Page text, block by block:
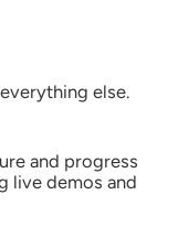
else.
and progress
live demos and